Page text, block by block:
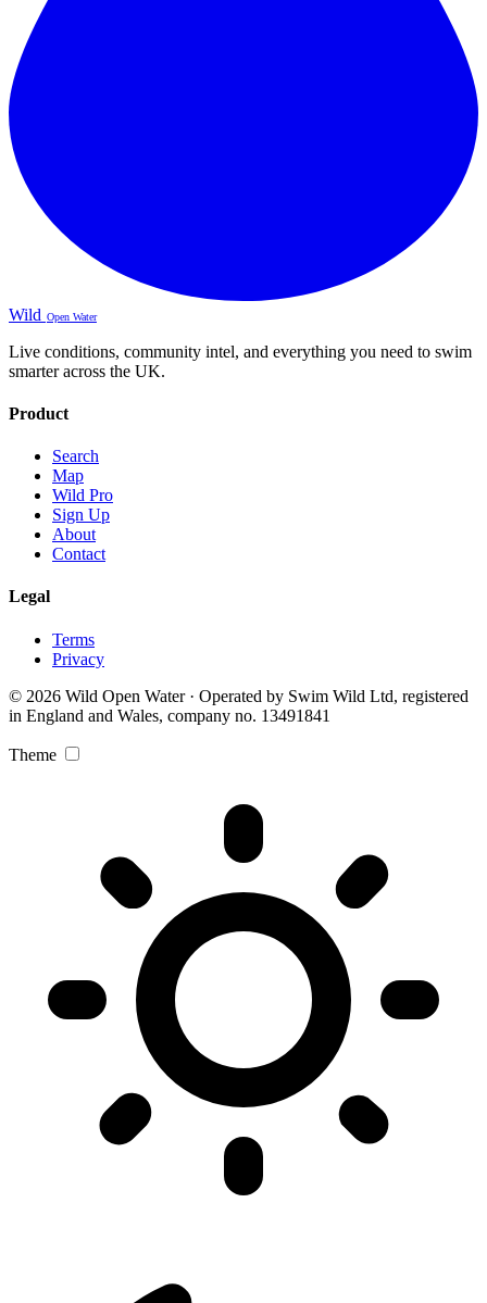
Wild Open Water
Live conditions, community intel, and everything you need to swim
smarter across the UK.
Product
Search
Map
Wild Pro
Sign Up
About
Contact
Legal
Terms
Privacy
© 2026 Wild Open Water · Operated by Swim Wild Ltd, registered
in England and Wales, company no. 13491841
Theme